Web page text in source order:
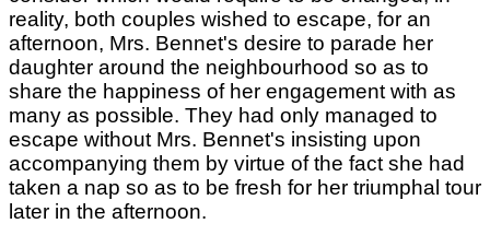
reality, both couples wished to escape, for an
afternoon, Mrs. Bennet's desire to parade her
daughter around the neighbourhood so as to
share the happiness of her engagement with as
many as possible. They had only managed to
escape without Mrs. Bennet's insisting upon
accompanying them by virtue of the fact she had
taken a nap so as to be fresh for her triumphal tour
later in the afternoon.